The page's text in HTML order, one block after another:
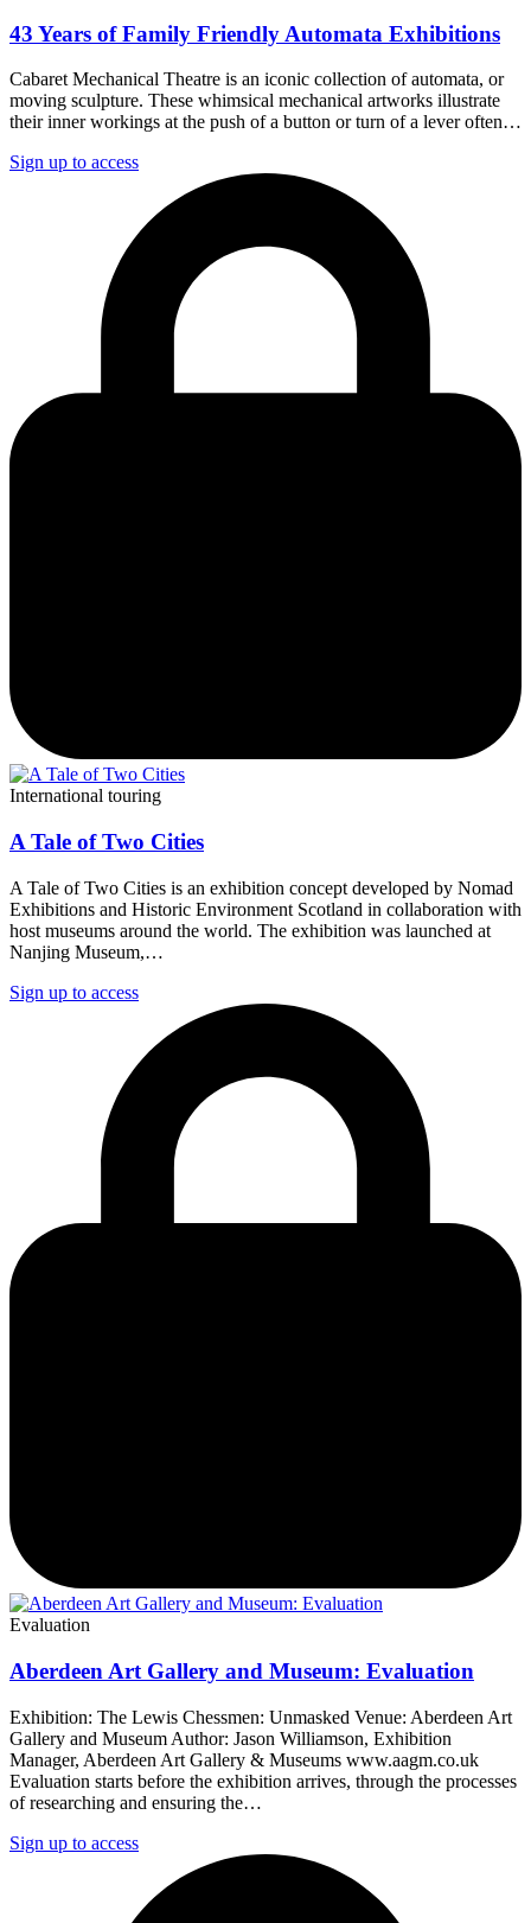
43 Years of Family Friendly Automata Exhibitions
Cabaret Mechanical Theatre is an iconic collection of automata, or
moving sculpture. These whimsical mechanical artworks illustrate
their inner workings at the push of a button or turn of a lever often…
Sign up to access
International touring
A Tale of Two Cities
A Tale of Two Cities is an exhibition concept developed by Nomad
Exhibitions and Historic Environment Scotland in collaboration with
host museums around the world. The exhibition was launched at
Nanjing Museum,…
Sign up to access
Evaluation
Aberdeen Art Gallery and Museum: Evaluation
Exhibition: The Lewis Chessmen: Unmasked Venue: Aberdeen Art
Gallery and Museum Author: Jason Williamson, Exhibition
Manager, Aberdeen Art Gallery & Museums www.aagm.co.uk
Evaluation starts before the exhibition arrives, through the processes
of researching and ensuring the…
Sign up to access